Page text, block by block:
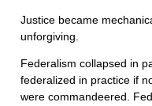
Justice became
unforgiving.
Federalism collapsed in
federalized in practice if
were commandeered.